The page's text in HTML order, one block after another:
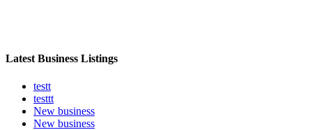
Latest Business Listings
testt
testtt
New business
New business